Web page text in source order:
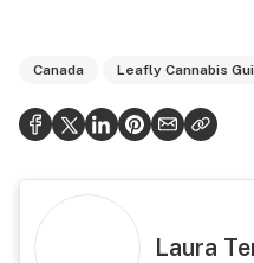
Canada Leafly Cannabis
Laura